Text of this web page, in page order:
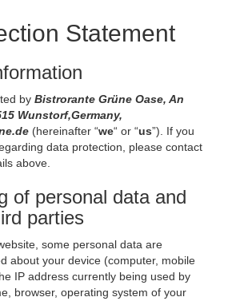
Statement
by Bistrorante Grüne Oase, An
Wunstorf,Germany,
(hereinafter “we“ or “us”). If you
data protection, please contact
above.
of personal data and
parties
some personal data are
about your device (computer, mobile
IP address currently being used by
browser, operating system of your